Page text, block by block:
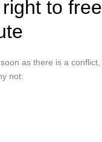
to
as there is a
not: